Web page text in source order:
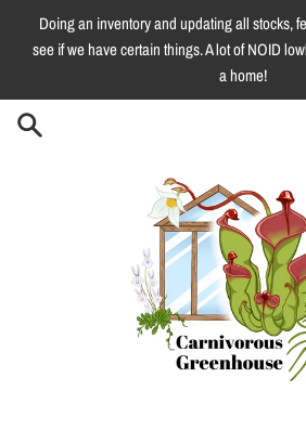
content
Doing an inventory and updating all stocks,
see if we have certain things. A lot of NOID
a home!